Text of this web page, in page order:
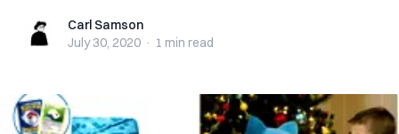
Carl SamsonCarl Samson
July 30, 2020 · 1 min read